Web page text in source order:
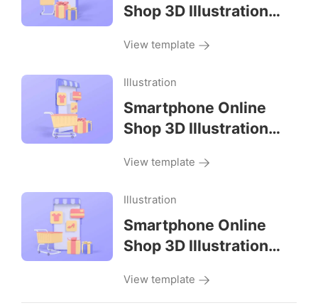
Shop 3D Illustration
View template
Illustration
Smartphone Online
Shop 3D Illustration
View template
Illustration
Smartphone Online
Shop 3D Illustration
View template